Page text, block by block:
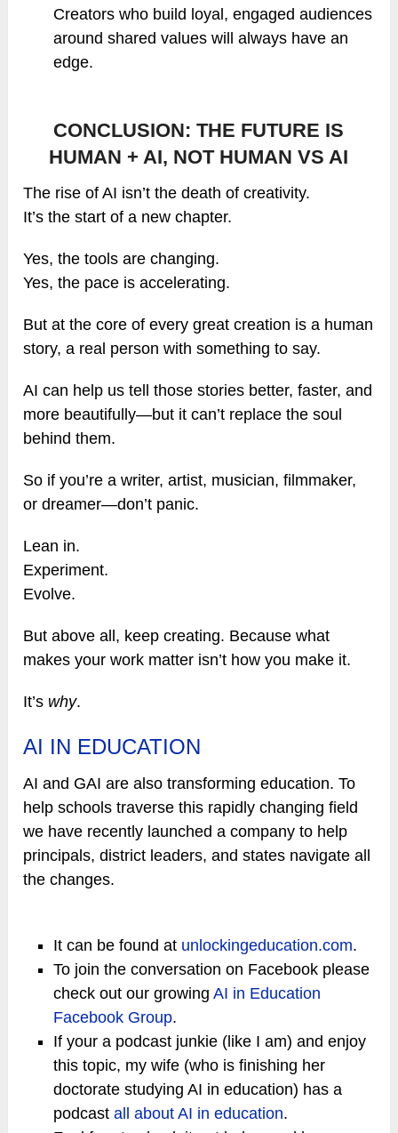
Creators who build loyal, engaged audiences
around shared values will always have an
edge.
CONCLUSION: THE FUTURE IS
HUMAN + AI, NOT HUMAN VS AI
The rise of AI isn’t the death of creativity.
It’s the start of a new chapter.
Yes, the tools are changing.
Yes, the pace is accelerating.
But at the core of every great creation is a human
story, a real person with something to say.
AI can help us tell those stories better, faster, and
more beautifully—but it can’t replace the soul
behind them.
So if you’re a writer, artist, musician, filmmaker,
or dreamer—don’t panic.
Lean in.
Experiment.
Evolve.
But above all, keep creating. Because what
makes your work matter isn’t how you make it.
It’s why.
AI IN EDUCATION
AI and GAI are also transforming education. To
help schools traverse this rapidly changing field
we have recently launched a company to help
principals, district leaders, and states navigate all
the changes.
It can be found at unlockingeducation.com.
To join the conversation on Facebook please
check out our growingAI in Education
Facebook Group.
If your a podcast junkie (like I am) and enjoy
this topic, my wife (who is finishing her
doctorate studying AI in education) has a
podcastall about AI in education.